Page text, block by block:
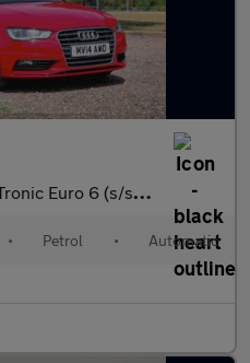
Euro 6 (s/s) 4dr
• Petrol • Automatic